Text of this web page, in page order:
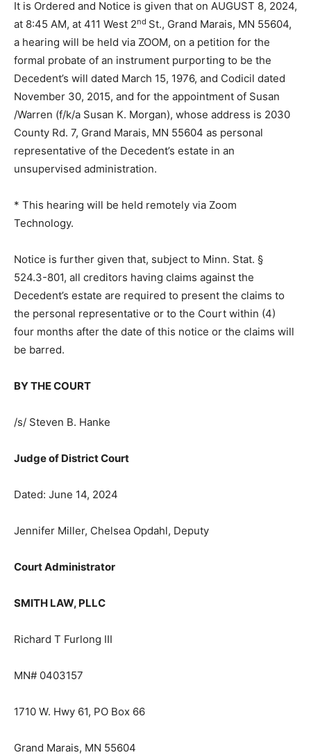
It is Ordered and Notice is given that on AUGUST 8,
2024, at 8:45 AM, at 411 West 2
St., Grand Marais, MN
55604, a hearing will be held via ZOOM, on a pe­tition
for the formal probate of an instru­ment purporting to
be the Decedent’s will dated March 15, 1976, and
Codicil dated November 30, 2015, and for the appoint­
ment of Susan /Warren (f/k/a Susan K. Morgan), whose
address is 2030 County Rd. 7, Grand Marais, MN 55604
as per­sonal representative of the Decedent’s estate in
* This hearing will be held remotely via Zoom
Notice is further given that, subject to Minn. Stat. §
524.3-801, all creditors hav­ing claims against the
Decedent’s estate are required to present the claims to
the personal representative or to the Court within (4)
four months after the date of this notice or the claims